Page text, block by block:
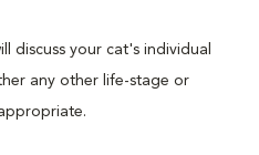
discuss your cat's individual
any other life-stage or